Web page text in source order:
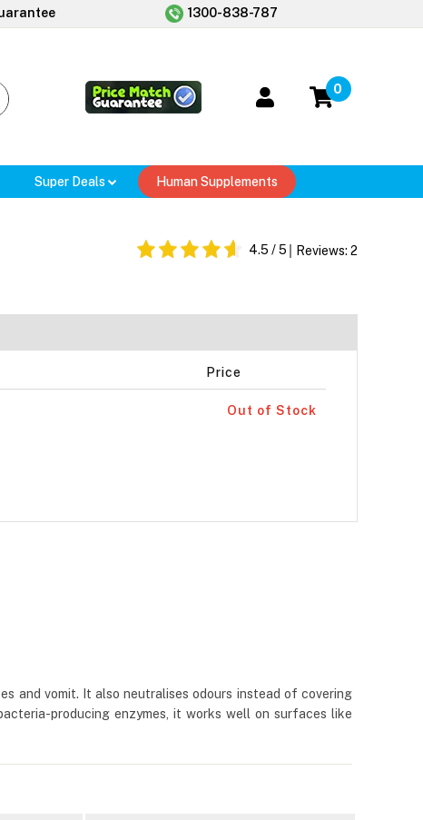
1300-838-787
0
Super Deals Human Supplements
4.5 / 5 Reviews: 2
Price
Out of Stock
and vomit. It also neutralises odours instead of covering
producing enzymes, it works well on surfaces like